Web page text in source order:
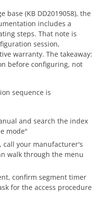
base (KB DD2019058), the
includes a
steps. That note is
session,
warranty. The takeaway:
before configuring, not
sequence is
and search the index
mode"
call your manufacturer's
walk through the menu
confirm segment timer
for the access procedure